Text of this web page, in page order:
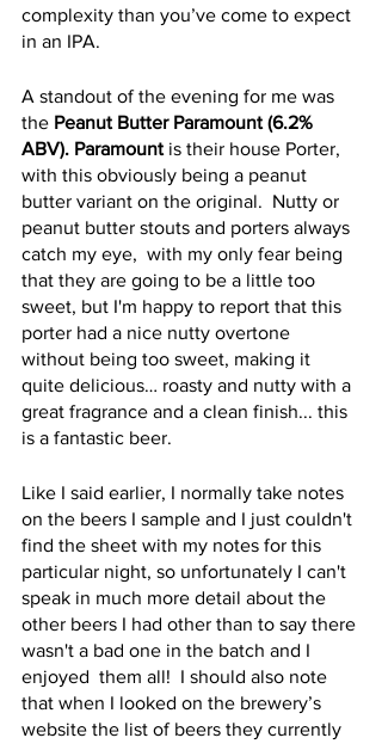
complexity than you’ve come to expect
in an IPA.
A standout of the evening for me was
the Peanut Butter Paramount (6.2%
ABV). Paramount is their house Porter,
with this obviously being a peanut
butter variant on the original.  Nutty or
peanut butter stouts and porters always
catch my eye,  with my only fear being
that they are going to be a little too
sweet, but I'm happy to report that this
porter had a nice nutty overtone
without being too sweet, making it
quite delicious… roasty and nutty with a
great fragrance and a clean finish... this
is a fantastic beer.
Like I said earlier, I normally take notes
on the beers I sample and I just couldn't
find the sheet with my notes for this
particular night, so unfortunately I can't
speak in much more detail about the
other beers I had other than to say there
wasn't a bad one in the batch and I
enjoyed  them all!  I should also note
that when I looked on the brewery’s
website the list of beers they currently